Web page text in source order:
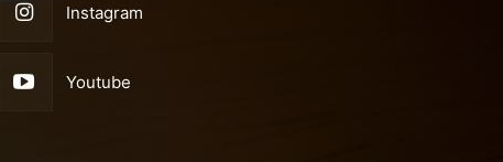
Instagram
Youtube